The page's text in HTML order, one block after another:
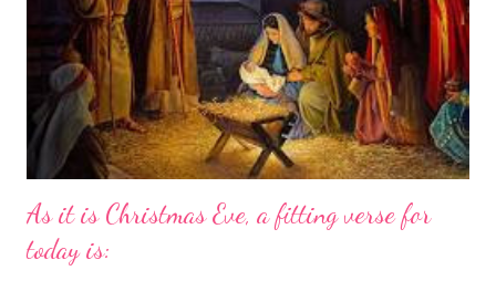
As it is Christmas Eve, a fitting verse for
today is: